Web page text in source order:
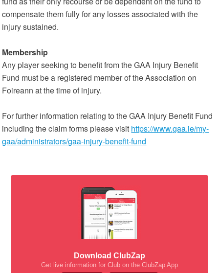
compensate them fully for any losses associated with the
injury sustained.
Membership
Any player seeking to benefit from the GAA Injury Benefit
Fund must be a registered member of the Association on
Foireann at the time of injury.
For further information relating to the GAA Injury Benefit Fund
including the claim forms please visit https://www.gaa.ie/my-
gaa/administrators/gaa-injury-benefit-fund
Download ClubZap
Get live information for Club on the ClubZap App